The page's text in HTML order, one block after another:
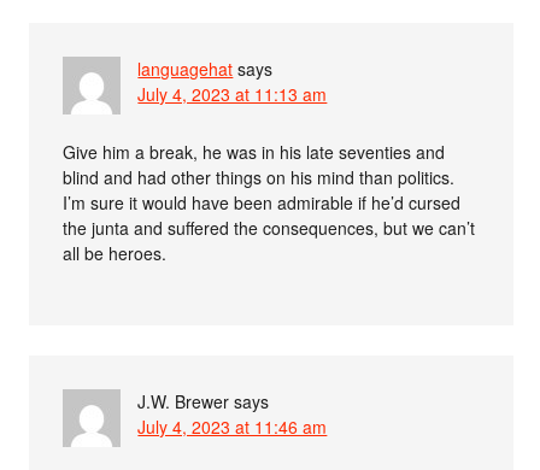
languagehat says
July 4, 2023 at 11:13 am
Give him a break, he was in his late seventies and
blind and had other things on his mind than politics.
I’m sure it would have been admirable if he’d cursed
the junta and suffered the consequences, but we can’t
all be heroes.
J.W. Brewer says
July 4, 2023 at 11:46 am